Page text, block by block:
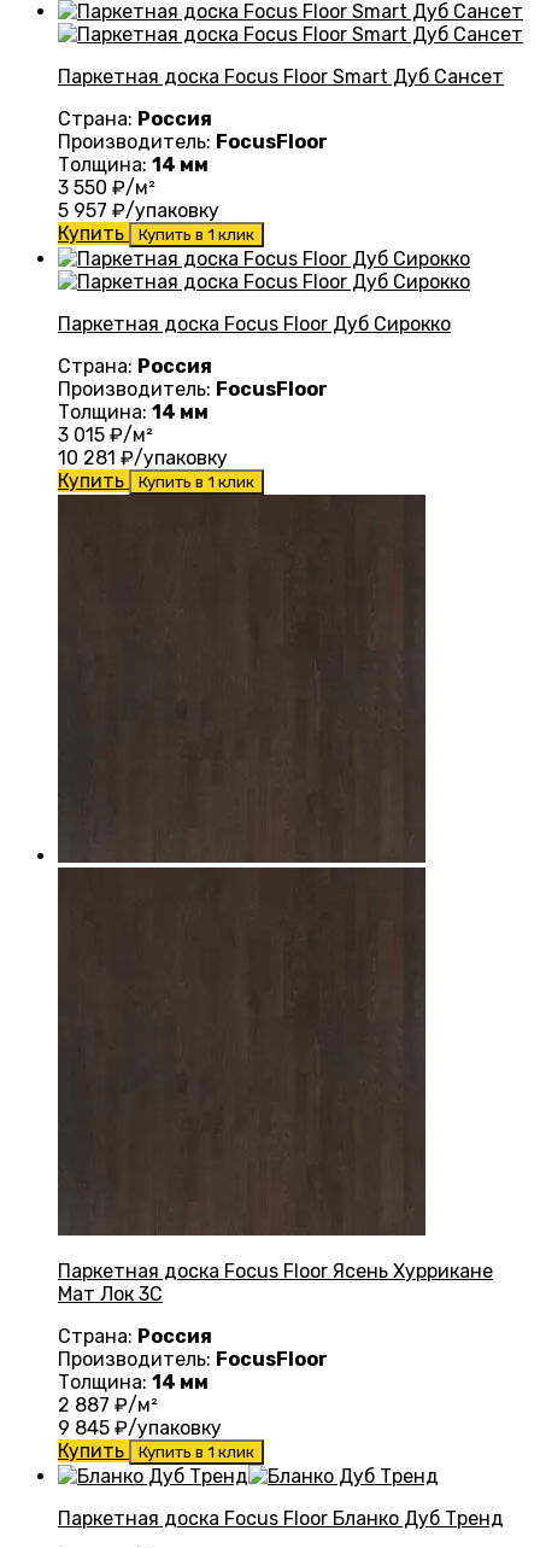
Паркетная доска Focus Floor Smart Дуб Сансет
Страна: Россия
Производитель: FocusFloor
Толщина: 14 мм
3 550 ₽/м²
5 957 ₽/упаковку
Купить
Купить в 1 клик
Паркетная доска Focus Floor Дуб Сирокко
Страна: Россия
Производитель: FocusFloor
Толщина: 14 мм
3 015 ₽/м²
10 281 ₽/упаковку
Купить
Купить в 1 клик
Паркетная доска Focus Floor Ясень Хуррикане
Мат Лок 3С
Страна: Россия
Производитель: FocusFloor
Толщина: 14 мм
2 887 ₽/м²
9 845 ₽/упаковку
Купить
Купить в 1 клик
Паркетная доска Focus Floor Бланко Дуб Тренд